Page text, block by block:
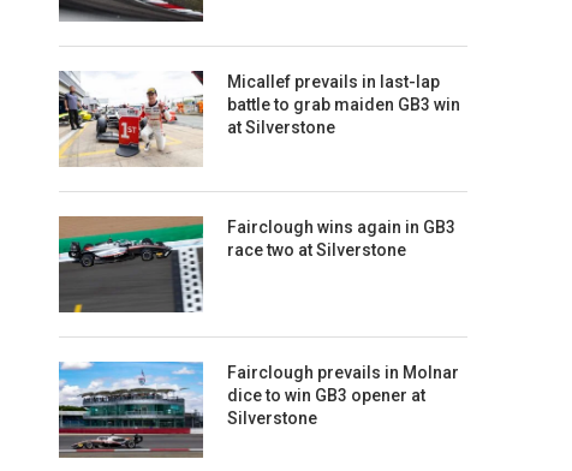
Micallef prevails in last-lap
battle to grab maiden GB3 win
at Silverstone
Fairclough wins again in GB3
race two at Silverstone
Fairclough prevails in Molnar
dice to win GB3 opener at
Silverstone